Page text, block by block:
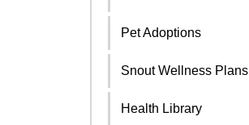
Pet Adoptions
Snout Wellness Plans
Health Library